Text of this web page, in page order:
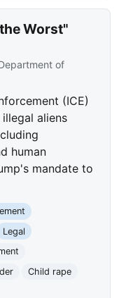
Worst"
of
(ICE)
aliens
human
mandate to
Legal
Child rape